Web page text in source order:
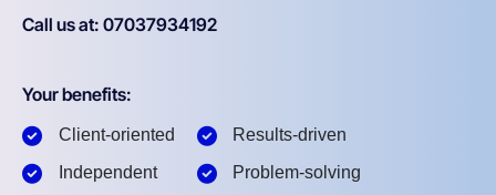
Call us at: 07037934192
Your benefits:
Client-oriented
Independent
Results-driven
Problem-solving